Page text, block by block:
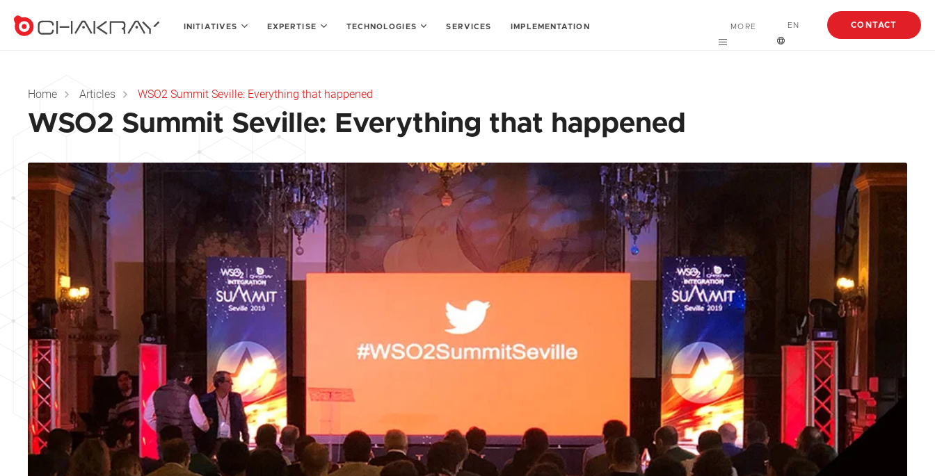
INITIATIVES EXPERTISE TECHNOLOGIES SERVICES IMPLEMENTATION MORE
Articles
CONTACT
EN
Home Articles WSO2 Summit Seville: Everything that happened
WSO2 Summit Seville: Everything that happened